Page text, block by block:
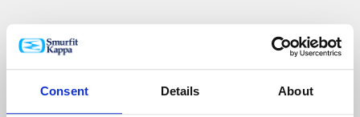
Consent Details About
Winner at the OBAL ROKU 2024
Czech Packaging Awards